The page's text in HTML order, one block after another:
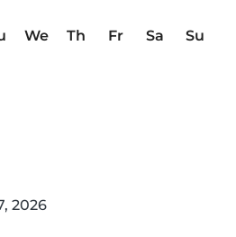
We Th Fr Sa
Su
2026